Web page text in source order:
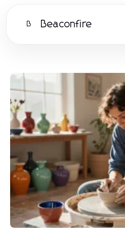
B Beaconfire